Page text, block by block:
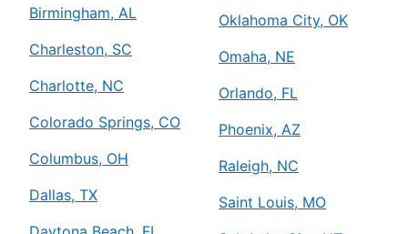
Birmingham, AL
Charleston, SC
Charlotte, NC
Colorado Springs, CO
Columbus, OH
Dallas, TX
Oklahoma City, OK
Omaha, NE
Orlando, FL
Phoenix, AZ
Raleigh, NC
Saint Louis, MO